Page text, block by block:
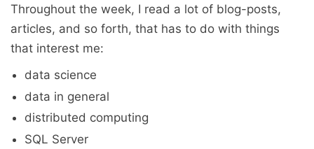
Throughout the week, I read a lot of blog-posts,
articles, and so forth, that has to do with things
that interest me:
data science
data in general
distributed computing
SQL Server